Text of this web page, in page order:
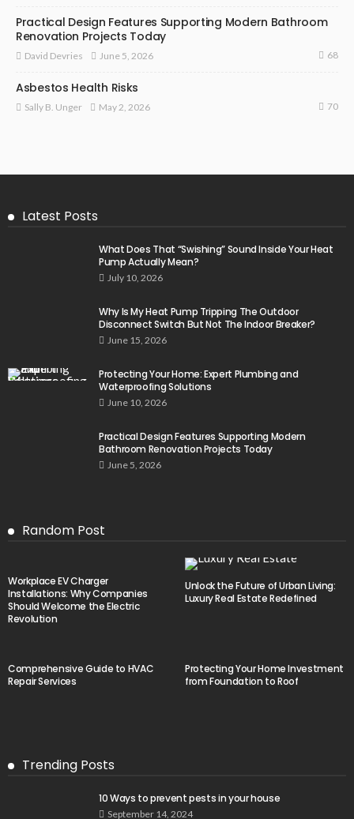
Practical Design Features Supporting Modern Bathroom
Renovation Projects Today
David Devries June 5, 2026 68
Asbestos Health Risks
Sally B. Unger May 2, 2026 70
Latest Posts
What Does That “Swishing” Sound Inside Your Heat
Pump Actually Mean?
July 10, 2026
Why Is My Heat Pump Tripping The Outdoor
Disconnect Switch But Not The Indoor Breaker?
June 15, 2026
Protecting Your Home: Expert Plumbing and
Waterproofing Solutions
June 10, 2026
Practical Design Features Supporting Modern
Bathroom Renovation Projects Today
June 5, 2026
Random Post
Workplace EV Charger
Installations: Why Companies
Should Welcome the Electric
Revolution
Unlock the Future of Urban Living:
Luxury Real Estate Redefined
Comprehensive Guide to HVAC
Repair Services
Protecting Your Home Investment
from Foundation to Roof
Trending Posts
10 Ways to prevent pests in your house
September 14, 2024